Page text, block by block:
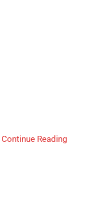
Continue Reading